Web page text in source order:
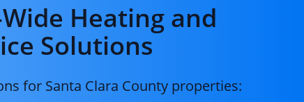
Heating and
Solutions
for Santa Clara County properties: